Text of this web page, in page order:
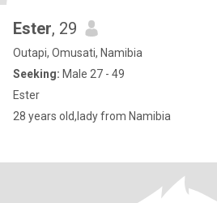
Ester, 29
Outapi, Omusati, Namibia
Seeking: Male 27 - 49
Ester
28 years old,lady from Namibia